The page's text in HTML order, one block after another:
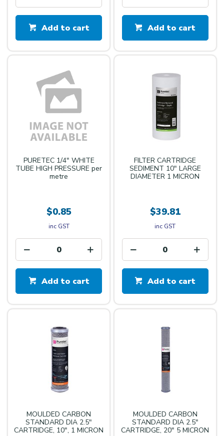
Add to cart Add to cart
PURETEC 1/4" WHITE
TUBE HIGH PRESSURE per
metre
$0.85
inc GST
Add to cart
FILTER CARTRIDGE
SEDIMENT 10" LARGE
DIAMETER 1 MICRON
$39.81
inc GST
Add to cart
MOULDED CARBON
STANDARD DIA 2.5"
CARTRIDGE, 10", 1 MICRON
MOULDED CARBON
STANDARD DIA 2.5"
CARTRIDGE, 20" 5 MICRON